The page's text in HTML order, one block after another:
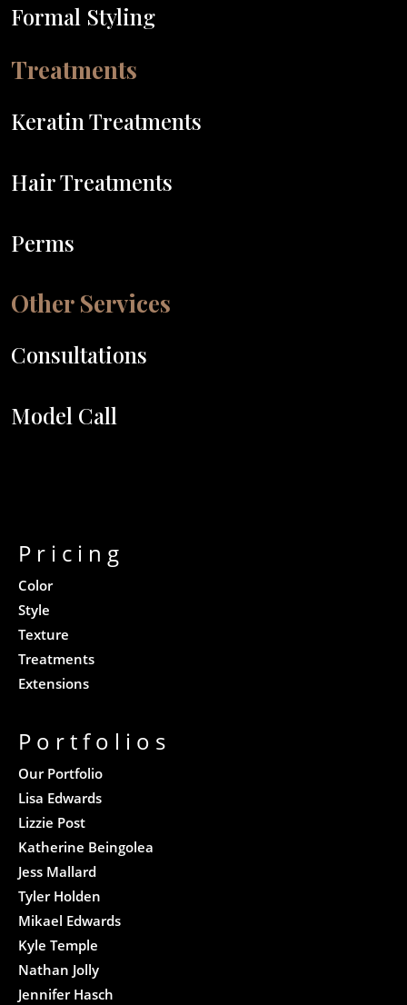
Formal Styling
Treatments
Keratin Treatments
Hair Treatments
Perms
Other Services
Consultations
Model Call
Pricing
Color
Style
Texture
Treatments
Extensions
Portfolios
Our Portfolio
Lisa Edwards
Lizzie Post
Katherine Beingolea
Jess Mallard
Tyler Holden
Mikael Edwards
Kyle Temple
Nathan Jolly
Jennifer Hasch